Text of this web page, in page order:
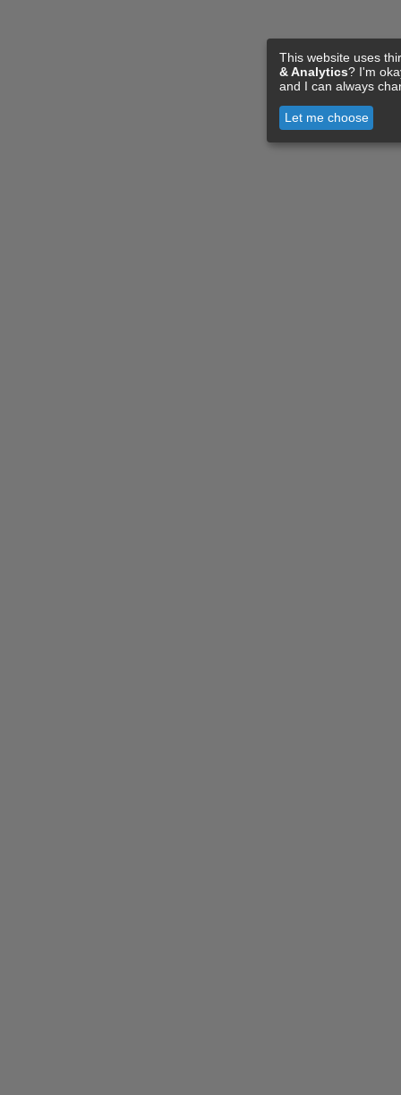
This website uses
& Analytics? I'm
and I can always
Let me choose